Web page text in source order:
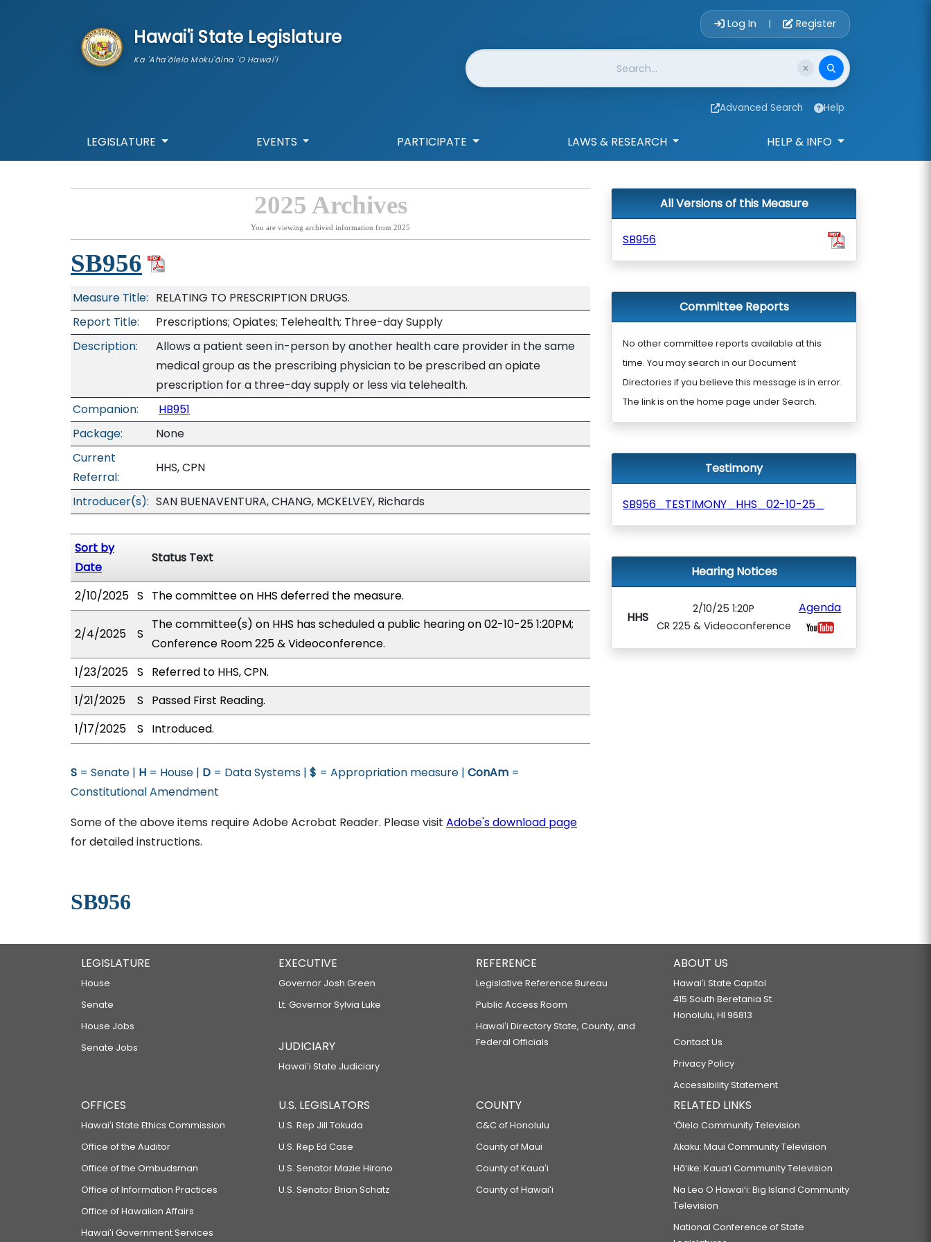
Hawai'i State Legislature
Ka 'Aha'ōlelo Moku'āina 'O Hawai'i
Account Login
Log In | Register
Website Search
Advanced Search Help
LEGISLATURE EVENTS PARTICIPATE LAWS & RESEARCH HELP & INFO
2025 Archives
You are viewing archived information from 2025
SB956
Measure Title: RELATING TO PRESCRIPTION DRUGS.
Report Title:
Prescriptions; Opiates; Telehealth; Three-day Supply
Description:
Allows a patient seen in-person by another health care provider in the same
medical group as the prescribing physician to be prescribed an opiate
prescription for a three-day supply or less via telehealth.
Companion:
HB951
Package:
None
Current
Referral:
HHS, CPN
Introducer(s): SAN BUENAVENTURA, CHANG, MCKELVEY, Richards
Sort by
Date
Status Text
2/10/2025 S The committee on HHS deferred the measure.
2/4/2025 S
The committee(s) on HHS has scheduled a public hearing on 02-10-25 1:20PM;
Conference Room 225 & Videoconference.
1/23/2025 S
Referred to HHS, CPN.
1/21/2025
S
Passed First Reading.
1/17/2025
S Introduced.
S = Senate | H = House | D = Data Systems | $ = Appropriation measure | ConAm =
Constitutional Amendment
Some of the above items require Adobe Acrobat Reader. Please visit Adobe's download page
for detailed instructions.
SB956
All Versions of this Measure
SB956
Committee Reports
No other committee reports available at this
time. You may search in our Document
Directories if you believe this message is in error.
The link is on the home page under Search.
Testimony
SB956_TESTIMONY_HHS_02-10-25_
Hearing Notices
HHS
2/10/25 1:20P
CR 225 & Videoconference
Agenda
LEGISLATURE
House
Senate
House Jobs
Senate Jobs
EXECUTIVE
Governor Josh Green
Lt. Governor Sylvia Luke
JUDICIARY
Hawaiʻi State Judiciary
REFERENCE
Legislative Reference Bureau
Public Access Room
Hawaiʻi Directory State, County, and
Federal Officials
ABOUT US
Hawaiʻi State Capitol
415 South Beretania St.
Honolulu, HI 96813
Contact Us
Privacy Policy
Accessibility Statement
OFFICES
Hawaiʻi State Ethics Commission
Office of the Auditor
Office of the Ombudsman
Office of Information Practices
Office of Hawaiian Affairs
Hawaiʻi Government Services
U.S. LEGISLATORS
U.S. Rep Jill Tokuda
U.S. Rep Ed Case
U.S. Senator Mazie Hirono
U.S. Senator Brian Schatz
COUNTY
C&C of Honolulu
County of Maui
County of Kauaʻi
County of Hawaiʻi
RELATED LINKS
‘Ōlelo Community Television
Akaku: Maui Community Television
Hō‘ike: Kaua‘i Community Television
Na Leo O Hawai‘i: Big Island Community
Television
National Conference of State